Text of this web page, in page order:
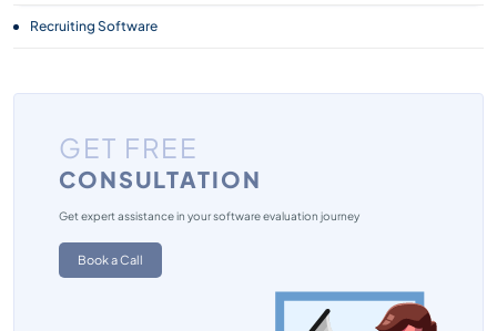
Recruiting Software
GET FREE
CONSULTATION
Get expert assistance in your software evaluation journey
Book a Call